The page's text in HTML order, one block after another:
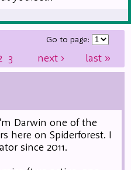
3 next › last »
Go to page:
Darwin one of the
here on Spiderforest. I
since 2011.